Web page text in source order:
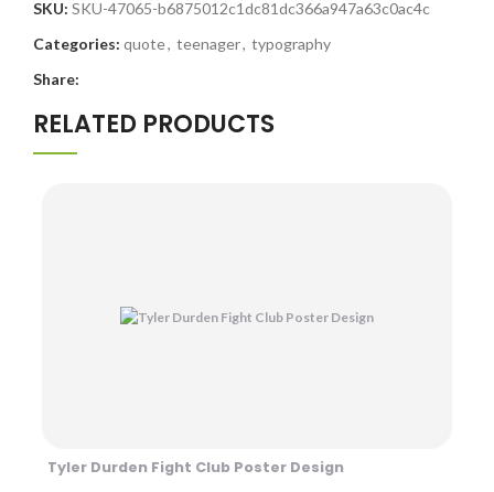
SKU: SKU-47065-b6875012c1dc81dc366a947a63c0ac4c
Categories: quote, teenager, typography
Share:
RELATED PRODUCTS
Tyler Durden Fight Club Poster Design